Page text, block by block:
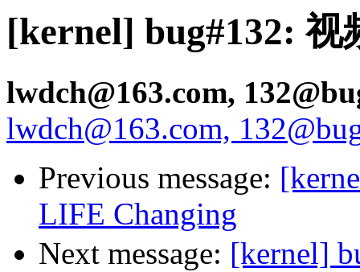
[kernel] bug#132: 视
lwdch@163.com,
lwdch@163.com,
Previous message:
LIFE Changing
Next message: [kernel]